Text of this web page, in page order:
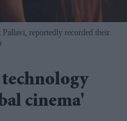
reportedly recorded their
technology
cinema'